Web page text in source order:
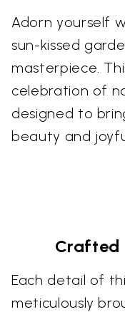
Adorn yourself
sun-kissed
masterpiece.
celebration of
designed to
beauty and
Crafted
Each detail of
meticulously